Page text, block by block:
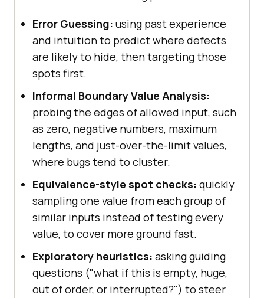
Error Guessing: using past experience
and intuition to predict where defects
are likely to hide, then targeting those
spots first.
Informal Boundary Value Analysis:
probing the edges of allowed input, such
as zero, negative numbers, maximum
lengths, and just-over-the-limit values,
where bugs tend to cluster.
Equivalence-style spot checks: quickly
sampling one value from each group of
similar inputs instead of testing every
value, to cover more ground fast.
Exploratory heuristics: asking guiding
questions ("what if this is empty, huge,
out of order, or interrupted?") to steer